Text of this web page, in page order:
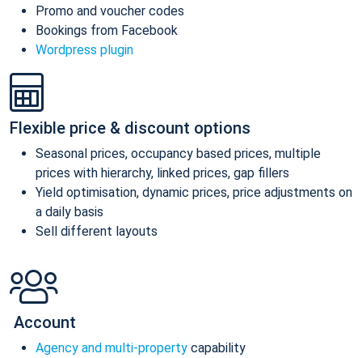
Promo and voucher codes
Bookings from Facebook
Wordpress plugin
Flexible price & discount options
Seasonal prices, occupancy based prices, multiple
prices with hierarchy, linked prices, gap fillers
Yield optimisation, dynamic prices, price adjustments on
a daily basis
Sell different layouts
Account
Agency and multi-property capability